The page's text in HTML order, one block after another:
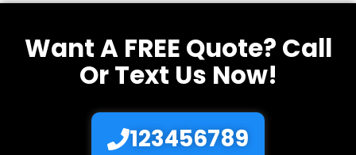
Want A FREE Quote? Call
Or Text Us Now!
123456789